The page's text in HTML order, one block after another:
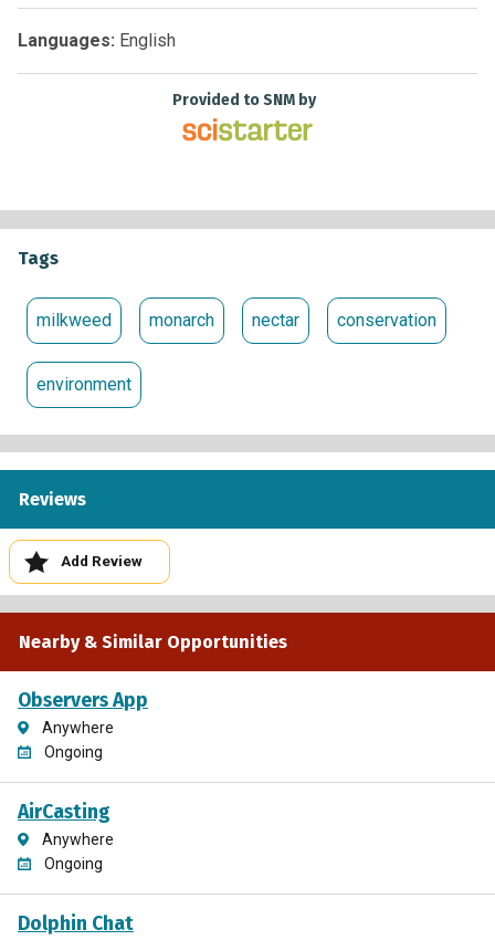
together to protect the monarch migration across the United
States.
Languages: English
Provided to SNM by
Tags
milkweed monarch nectar conservation
environment
Reviews
Add Review
Nearby & Similar Opportunities
Observers App
Anywhere
Ongoing
AirCasting
Anywhere
Ongoing
Dolphin Chat